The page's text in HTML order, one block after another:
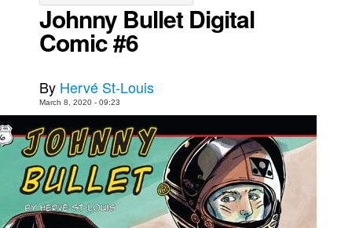
Johnny Bullet Digital
Comic #6
By Hervé St-Louis
March 8, 2020 - 09:23